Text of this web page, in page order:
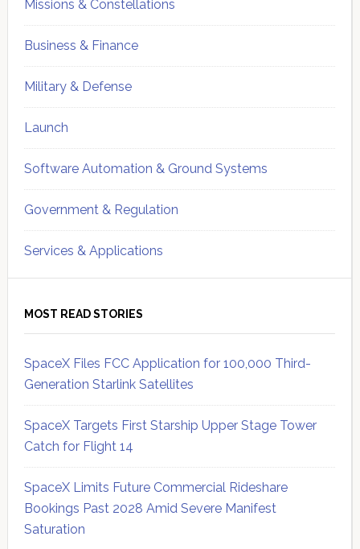
Missions & Constellations
Business & Finance
Military & Defense
Launch
Software Automation & Ground Systems
Government & Regulation
Services & Applications
MOST READ STORIES
SpaceX Files FCC Application for 100,000 Third-
Generation Starlink Satellites
SpaceX Targets First Starship Upper Stage Tower
Catch for Flight 14
SpaceX Limits Future Commercial Rideshare
Bookings Past 2028 Amid Severe Manifest
Saturation